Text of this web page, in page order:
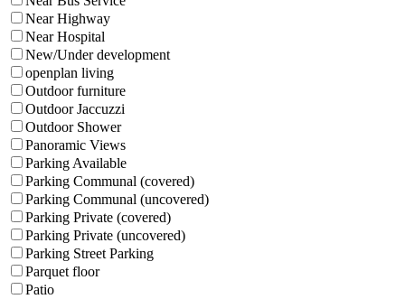
Near Highway
Near Hospital
New/Under development
openplan living
Outdoor furniture
Outdoor Jaccuzzi
Outdoor Shower
Panoramic Views
Parking Available
Parking Communal (covered)
Parking Communal (uncovered)
Parking Private (covered)
Parking Private (uncovered)
Parking Street Parking
Parquet floor
Patio